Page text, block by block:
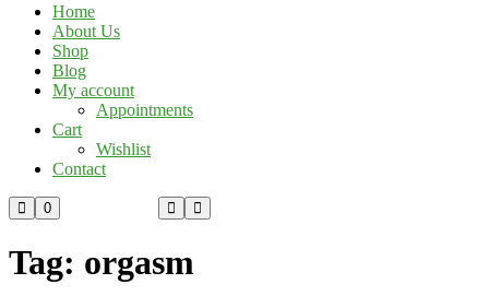
Home
About Us
Shop
Blog
My account
Appointments
Cart
Wishlist
Contact
0
Tag: orgasm